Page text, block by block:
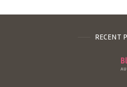
RECENT